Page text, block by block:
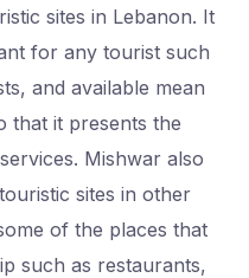
sites in Lebanon. It
for any tourist such
and available mean
that it presents the
Mishwar also
sites in other
of the places that
such as restaurants,